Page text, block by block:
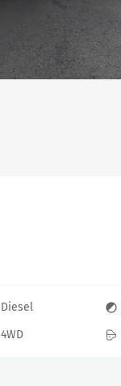
Diesel
4WD